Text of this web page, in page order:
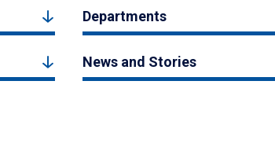
Departments
News and Stories